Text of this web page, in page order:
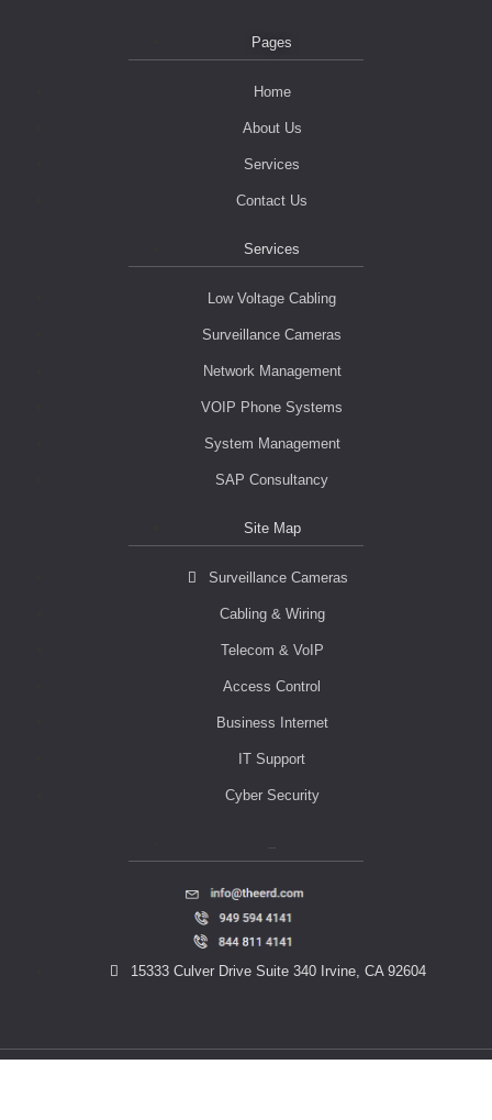
Pages
Home
About Us
Services
Contact Us
Services
Low Voltage Cabling
Surveillance Cameras
Network Management
VOIP Phone Systems
System Management
SAP Consultancy
Site Map
Surveillance Cameras
Cabling & Wiring
Telecom & VoIP
Access Control
Business Internet
IT Support
Cyber Security
15333 Culver Drive Suite 340 Irvine, CA 92604